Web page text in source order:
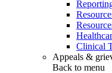
Clinical
Appeals &
Back to menu